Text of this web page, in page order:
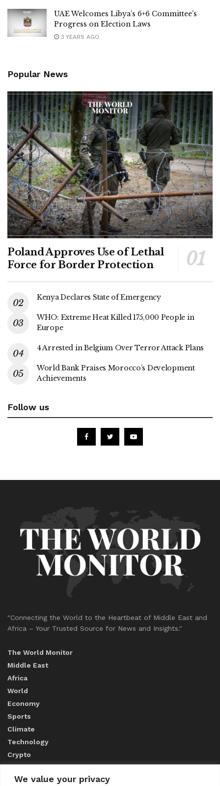
We value your privacy
UAE Welcomes Libya’s 6+6 Committee’s
Progress on Election Laws
3 YEARS AGO
Popular News
Poland Approves Use of Lethal
Force for Border Protection
Kenya Declares State of Emergency
WHO: Extreme Heat Killed 175,000 People in
Europe
4 Arrested in Belgium Over Terror Attack Plans
World Bank Praises Morocco’s Development
Achievements
Follow us
"Connecting the World to the Heartbeat of Middle East and
Africa – Your Trusted Source for News and Insights."
The World Monitor
Middle East
Africa
World
Economy
Sports
Climate
Technology
Crypto
ABOUT US